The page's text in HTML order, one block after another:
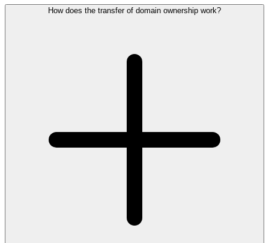
How does the transfer of domain ownership work?